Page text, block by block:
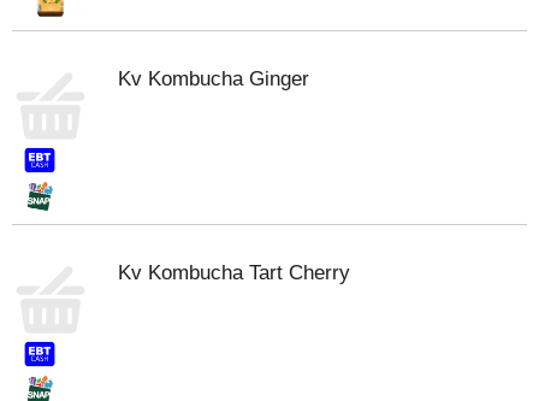
Kv Kombucha Ginger
Kv Kombucha Tart Cherry